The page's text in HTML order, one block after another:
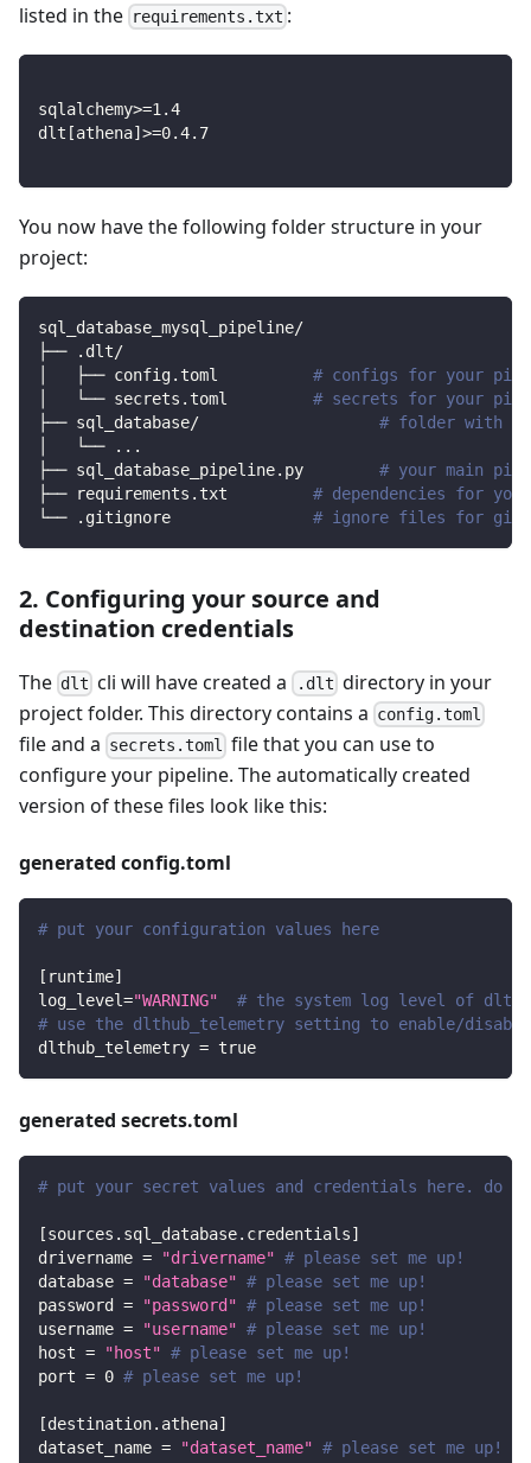
listed in the requirements.txt :
sqlalchemy>=1.4
dlt [athena] >=0.4.7
You now have the following folder structure in your
project:
sql_database_mysql_pipeline/
├── .dlt/
│   ├── config.toml # configs for your
│   └── secrets.toml # secrets for your
├── sql_database/ # folder with
│   └──
.. .
├── sql_database_pipeline.py # your main
├── requirements.txt # dependencies for
└── .gitignore # ignore files for git
2. Configuring your source and
destination credentials
The dlt cli will have created a .dlt directory in your
project folder. This directory contains a config.toml
file and a secrets.toml file that you can use to
configure your pipeline. The automatically created
version of these files look like this:
generated config.toml
# put your configuration values here
[ runtime]
log_level="WARNING"
# the system log level of dlt
# use the dlthub_telemetry setting to enable/
dlthub_telemetry = true
generated secrets.toml
# put your secret values and credentials here.
[sources.sql_database.credentials]
drivername = "drivername" # please set me up!
database = "database" # please set me up!
password
= "password" # please set me up!
username = "username" # please set me up!
host = "host" # please set me up!
port = 0 # please set me up!
[destination.athena]
dataset_name = "dataset_name" # please set me up!